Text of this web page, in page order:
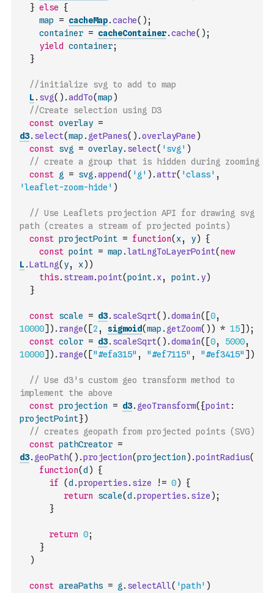
} else
{
map
= cacheMap.cache( ) ;
container = cacheContainer.cache( ) ;
yield
container;
}
//initialize svg to add to map
L . svg( ) .addTo(map )
//Create selection using D3
const overlay =
d3. select(map . getPanes( ) .overlayPane )
const svg = overlay. select( 'svg' )
// create a group that is hidden during zooming
const g = svg .append( 'g' ) .attr( 'class' ,
'leaflet-zoom-hide' )
// Use Leaflets projection API for drawing svg
path (creates a stream of projected points)
const projectPoint = function( x, y)
{
const point = map .latLngToLayerPoint( new
L .LatLng( y, x) )
this. stream.point(point. x, point. y)
}
const scale = d3. scaleSqrt( ) .domain( [0,
10000] ) . range( [2 , sigmoid(map . getZoom( ) ) * 15] ) ;
const color = d3. scaleSqrt( ) .domain( [0, 5000,
10000] ) . range( ["#efa315" , "#ef7115" , "#ef3415" ] )
// Use d3's custom geo transform method to
implement the above
const projection = d3. geoTransform( {point:
projectPoint})
// creates geopath from projected points (SVG)
const pathCreator =
d3. geoPath( ) .projection(projection ) .pointRadius(
function(d )
{
if
(d .properties. size != 0)
{
return
scale(d .properties. size ) ;
}
return 0;
}
)
const areaPaths = g . selectAll( 'path' )